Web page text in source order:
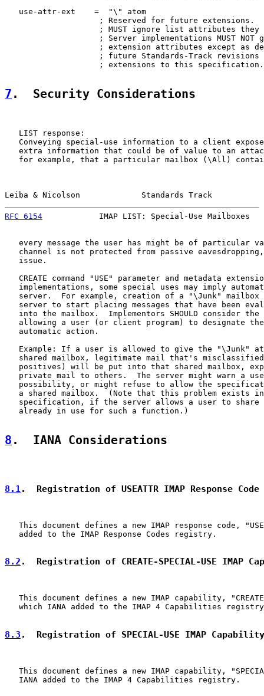
   use-attr-ext    =  "\" atom
; Reserved for future extensions.
; MUST ignore list attributes they
; Server implementations MUST NOT
; extension attributes except as
; future Standards-Track revisions
                    ; extensions to this specification.
7 .  Security Considerations
   LIST response:
Conveying special-use information to a client
extra information that could be of value to an
for example, that a particular mailbox (\All)
Leiba & Nicolson             Standards Track
RFC 6154
IMAP LIST: Special-Use Mailboxes
every message the user has might be of particular
channel is not protected from passive
   issue.
CREATE command "USE" parameter and metadata
implementations, some special uses may imply
server.  For example, creation of a "\Junk" mailbox
server to start placing messages that have been
into the mailbox.  Implementors SHOULD consider the
allowing a user (or client program) to designate
   automatic action.
Example: If a user is allowed to give the "\Junk"
shared mailbox, legitimate mail that's
positives) will be put into that shared mailbox,
private mail to others.  The server might warn a
possibility, or might refuse to allow the
a shared mailbox.  (Note that this problem exists
specification, if the server allows a user to share
   already in use for such a function.)
8 .  IANA Considerations
8.1.  Registration of USEATTR IMAP Response Code
This document defines a new IMAP response code,
   added to the IMAP Response Codes registry.
8.2 .  Registration of CREATE-SPECIAL-USE IMAP
This document defines a new IMAP capability,
which IANA added to the IMAP 4 Capabilities
8.3 .  Registration of SPECIAL-USE IMAP Capability
This document defines a new IMAP capability,
   IANA added to the IMAP 4 Capabilities registry.